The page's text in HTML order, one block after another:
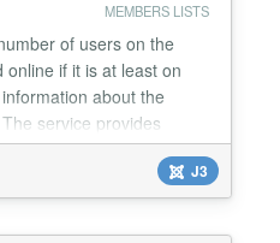
MEMBERS LISTS
of users on the
if it is at least on
about the
service provides
of pages, statistics of
search system by users
visitor. The widget
and various layout...
J3